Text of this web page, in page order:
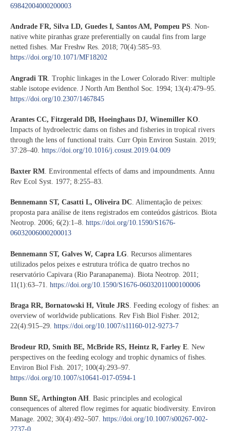
69842004000200003
Andrade FR, Silva LD, Guedes I, Santos AM, Pompeu PS. Non-
native white piranhas graze preferentially on caudal fins from large
netted fishes. Mar Freshw Res. 2018; 70(4):585–93.
https://doi.org/10.1071/MF18202
Angradi TR . Trophic linkages in the Lower Colorado River: multiple
stable isotope evidence. J North Am Benthol Soc. 1994; 13(4):479–95.
https://doi.org/10.2307/1467845
Arantes CC, Fitzgerald DB, Hoeinghaus DJ, Winemiller KO.
Impacts of hydroelectric dams on fishes and fisheries in tropical rivers
through the lens of functional traits. Curr Opin Environ Sustain. 2019;
37:28–40. https://doi.org/10.1016/j.cosust.2019.04.009
Baxter RM . Environmental effects of dams and impoundments. Annu
Rev Ecol Syst. 1977; 8:255–83.
Bennemann ST, Casatti L, Oliveira DC. Alimentação de peixes:
proposta para análise de itens registrados em conteúdos gástricos. Biota
Neotrop. 2006; 6(2):1–8. https://doi.org/10.1590/S1676-
06032006000200013
Bennemann ST, Galves W, Capra LG . Recursos alimentares
utilizados pelos peixes e estrutura trófica de quatro trechos no
reservatório Capivara (Rio Paranapanema). Biota Neotrop. 2011;
11(1):63–71. https://doi.org/10.1590/S1676-06032011000100006
Braga RR, Bornatowski H, Vitule JRS. Feeding ecology of fishes: an
overview of worldwide publications. Rev Fish Biol Fisher. 2012;
22(4):915–29. https://doi.org/10.1007/s11160-012-9273-7
Brodeur RD, Smith BE, McBride RS, Heintz R, Farley E . New
perspectives on the feeding ecology and trophic dynamics of fishes.
Environ Biol Fish. 2017; 100(4):293–97.
https://doi.org/10.1007/s10641-017-0594-1
Bunn SE, Arthington AH. Basic principles and ecological
consequences of altered flow regimes for aquatic biodiversity. Environ
Manage. 2002; 30(4):492–507. https://doi.org/10.1007/s00267-002-
2737-0